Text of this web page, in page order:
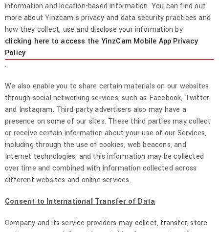
information and location-based information. You can find out
more about Yinzcam's privacy and data security practices and
how they collect, use and disclose your information by
clicking here to access the YinzCam Mobile App Privacy
Policy
.
We also enable you to share certain materials on our websites
through social networking services, such as Facebook, Twitter
and Instagram. Third-party advertisers also may have a
presence on some of our sites. These third parties may collect
or receive certain information about your use of our Services,
including through the use of cookies, web beacons, and
Internet technologies, and this information may be collected
over time and combined with information collected across
different websites and online services.
Consent to International Transfer of Data
Company and its service providers may collect, transfer, store